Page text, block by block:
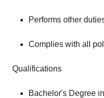
Performs other
Complies with all
Qualifications
Bachelor's Degree